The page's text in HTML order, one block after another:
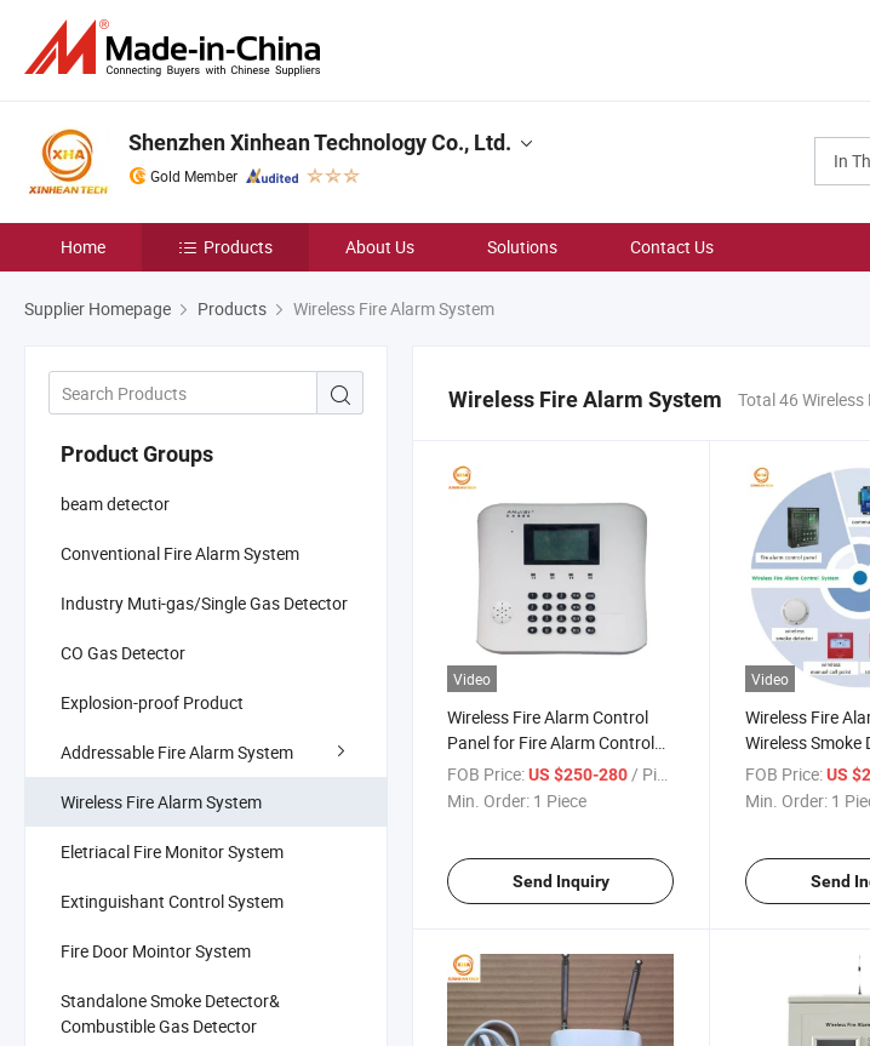
In
Shenzhen Xinhean Technology Co., Ltd.
Gold Member
Home Products About Us Solutions Contact Us
Supplier Homepage Products Wireless Fire Alarm System
Product Groups
beam detector
Conventional Fire Alarm System
Industry Muti-gas/Single Gas Detector
CO Gas Detector
Explosion-proof Product
Addressable Fire Alarm System
Wireless Fire Alarm System
Eletriacal Fire Monitor System
Extinguishant Control System
Fire Door Mointor System
Standalone Smoke Detector&
Combustible Gas Detector
Wireless Fire Alarm System Total 46
Video
Wireless Fire Alarm Control
Panel for Fire Alarm Control
System
FOB Price:US $250-280/ Piece
Min. Order: 1 Piece
Send Inquiry
Video
Wireless Fire
Wireless Smoke
FOB Price: US
Min. Order: 1
Send